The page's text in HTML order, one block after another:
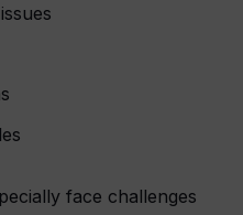
face challenges